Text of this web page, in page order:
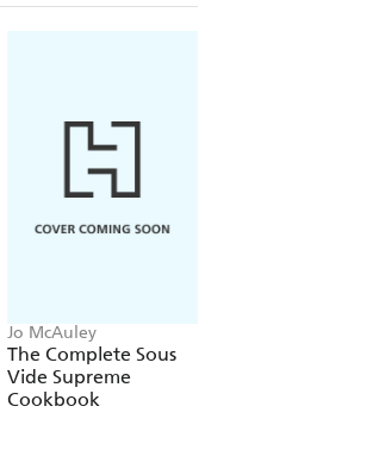
Jo McAuley
The Complete Sous
Vide Supreme
Cookbook